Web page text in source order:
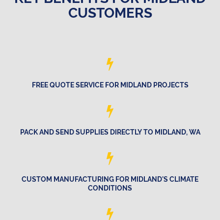
CUSTOMERS
FREE QUOTE SERVICE FOR MIDLAND PROJECTS
PACK AND SEND SUPPLIES DIRECTLY TO MIDLAND, WA
CUSTOM MANUFACTURING FOR MIDLAND'S CLIMATE
CONDITIONS